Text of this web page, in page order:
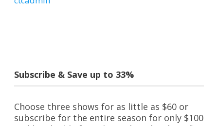
Subscribe & Save up to 33%
Choose three shows for as little as $60 or
subscribe for the entire season for only $100